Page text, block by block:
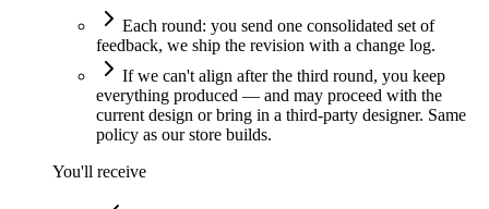
Each round: you send one consolidated set of
feedback, we ship the revision with a change log.
If we can't align after the third round, you keep
everything produced — and may proceed with the
current design or bring in a third-party designer. Same
policy as our store builds.
You'll receive